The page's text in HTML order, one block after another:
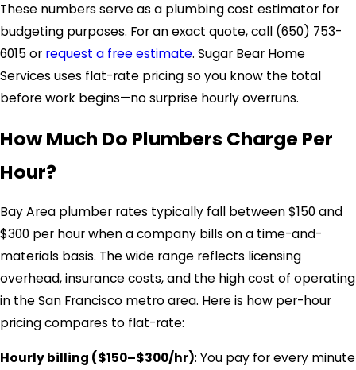
These numbers serve as a plumbing cost estimator for
budgeting purposes. For an exact quote, call (650) 753-
6015 or request a free estimate. Sugar Bear Home
Services uses flat-rate pricing so you know the total
before work begins—no surprise hourly overruns.
How Much Do Plumbers Charge Per
Hour?
Bay Area plumber rates typically fall between $150 and
$300 per hour when a company bills on a time-and-
materials basis. The wide range reflects licensing
overhead, insurance costs, and the high cost of operating
in the San Francisco metro area. Here is how per-hour
pricing compares to flat-rate:
Hourly billing ($150–$300/hr): You pay for every minute